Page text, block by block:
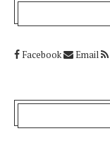
Facebook Email